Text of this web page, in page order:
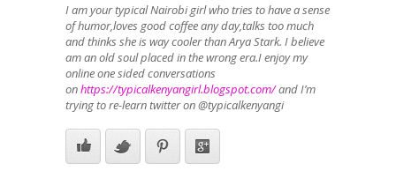
I am your typical Nairobi girl who tries to have a sense
of humor,loves good coffee any day,talks too much
and thinks she is way cooler than Arya Stark. I believe
am an old soul placed in the wrong era.I enjoy my
online one sided conversations
onhttps://typicalkenyangirl.blogspot.com/and I’m
trying to re-learn twitter on @typicalkenyangi